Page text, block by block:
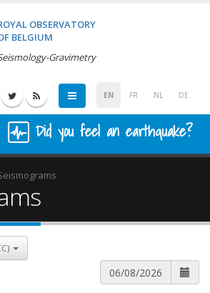
OBSERVATORY
BELGIUM
Gravimetry
EN FR NL DE
Did you feel an earthquake?